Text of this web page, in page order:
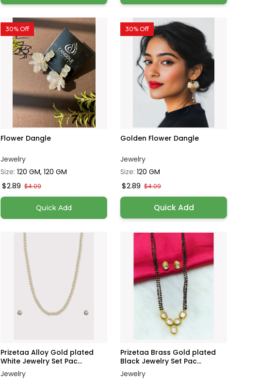
30% Off
Flower Dangle
Jewelry
Size:120 GM, 120 GM
$2.89 $4.09
Quick Add
30% Off
Golden Flower Dangle
Jewelry
Size:120 GM
$2.89 $4.09
Quick Add
Prizetaa Alloy Gold plated
White Jewelry Set Pac...
Jewelry
Prizetaa Brass Gold plated
Black Jewelry Set Pac...
Jewelry